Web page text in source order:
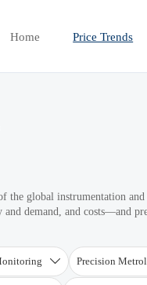
Home Price Trends
the global instrumentation
demand, and costs—and
 Precision